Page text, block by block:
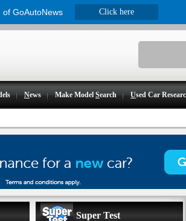
News Make ModelSearch Used Car
Super Test
GoAutoNews Click here